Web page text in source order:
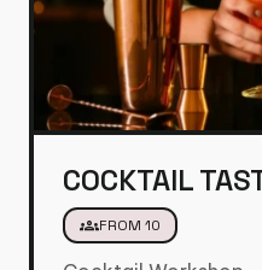
COCKTAIL
groupsFROM 10